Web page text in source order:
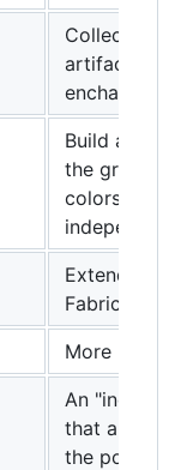
Collection of
artifacts,
Build and
the grass
colors you
independent
Extended
Fabric
More
An
that allows
the power of